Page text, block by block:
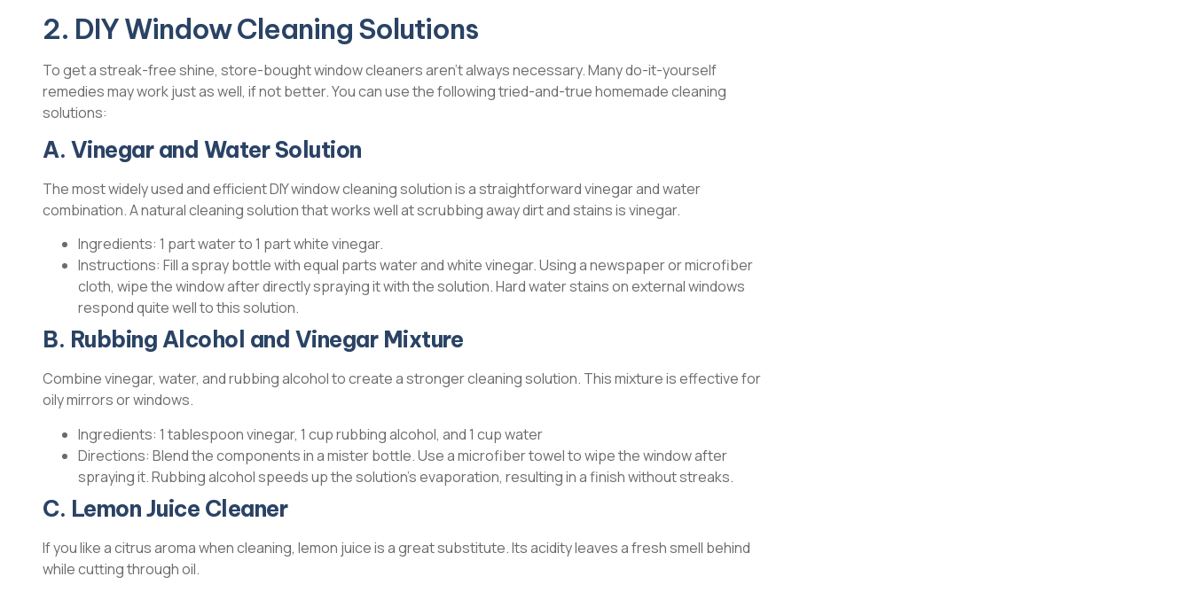
2. DIY Window Cleaning Solutions
To get a streak-free shine, store-bought window cleaners aren’t always necessary. Many do-it-yourself
remedies may work just as well, if not better. You can use the following tried-and-true homemade cleaning
solutions:
A. Vinegar and Water Solution
The most widely used and efficient DIY window cleaning solution is a straightforward vinegar and water
combination. A natural cleaning solution that works well at scrubbing away dirt and stains is vinegar.
Ingredients: 1 part water to 1 part white vinegar.
Instructions: Fill a spray bottle with equal parts water and white vinegar. Using a newspaper or microfiber
cloth, wipe the window after directly spraying it with the solution. Hard water stains on external windows
respond quite well to this solution.
B. Rubbing Alcohol and Vinegar Mixture
Combine vinegar, water, and rubbing alcohol to create a stronger cleaning solution. This mixture is effective for
oily mirrors or windows.
Ingredients: 1 tablespoon vinegar, 1 cup rubbing alcohol, and 1 cup water
Directions: Blend the components in a mister bottle. Use a microfiber towel to wipe the window after
spraying it. Rubbing alcohol speeds up the solution’s evaporation, resulting in a finish without streaks.
C. Lemon Juice Cleaner
If you like a citrus aroma when cleaning, lemon juice is a great substitute. Its acidity leaves a fresh smell behind
while cutting through oil.